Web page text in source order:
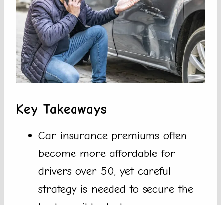
Key Takeaways
Car insurance premiums often
become more affordable for
drivers over 50, yet careful
strategy is needed to secure the